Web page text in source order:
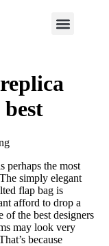
perhaps the most
simply elegant
flap bag is
afford to drop a
of the best designers
may look very
because